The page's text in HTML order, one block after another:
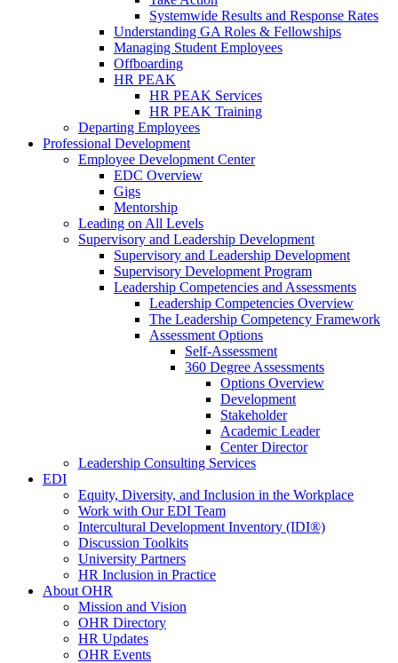
Systemwide Results and Response Rates
Understanding GA Roles & Fellowships
Managing Student Employees
Offboarding
HR PEAK
HR PEAK Services
HR PEAK Training
Departing Employees
Professional Development
Employee Development Center
EDC Overview
Gigs
Mentorship
Leading on All Levels
Supervisory and Leadership Development
Supervisory and Leadership Development
Supervisory Development Program
Leadership Competencies and Assessments
Leadership Competencies Overview
The Leadership Competency Framework
Assessment Options
Self-Assessment
360 Degree Assessments
Options Overview
Development
Stakeholder
Academic Leader
Center Director
Leadership Consulting Services
EDI
Equity, Diversity, and Inclusion in the Workplace
Work with Our EDI Team
Intercultural Development Inventory (IDI®)
Discussion Toolkits
University Partners
HR Inclusion in Practice
About OHR
Mission and Vision
OHR Directory
HR Updates
OHR Events